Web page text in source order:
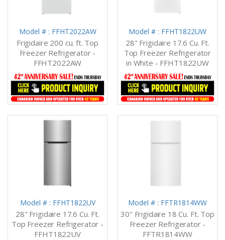
Model # : FFHT2022AW
Frigidaire 200 cu. ft. Top
Freezer Refrigerator -
FFHT2022AW
Model # : FFHT1822UW
28" Frigidaire 17.6 Cu. Ft.
Top Freezer Refrigerator
in White - FFHT1822UW
Model # : FFHT1822UV
28" Frigidaire 17.6 Cu. Ft.
Top Freezer Refrigerator -
FFHT1822UV
Model # : FFTR1814WW
30" Frigidaire 18 Cu. Ft. Top
Freezer Refrigerator -
FFTR1814WW